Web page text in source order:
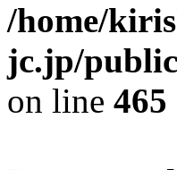
/home/
jc.jp/
on line 465